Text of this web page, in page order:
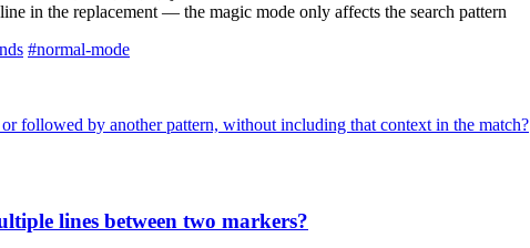
in the replacement — the magic mode only affects the search pattern
#normal-mode
followed by another pattern, without including that context in the match?
lines between two markers?